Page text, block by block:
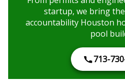
startup, we bring
accountability Houston
pool
713-